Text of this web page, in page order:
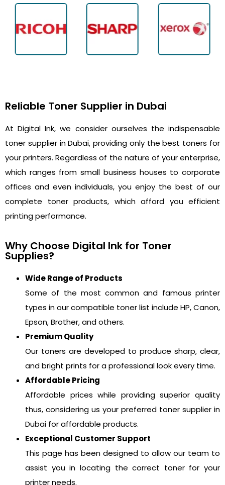
Reliable Toner Supplier in Dubai
At Digital Ink, we consider ourselves the indispensable
toner supplier in Dubai, providing only the best toners for
your printers. Regardless of the nature of your enterprise,
which ranges from small business houses to corporate
offices and even individuals, you enjoy the best of our
complete toner products, which afford you efficient
printing performance.
Why Choose Digital Ink for Toner
Supplies?
Wide Range of Products
Some of the most common and famous printer
types in our compatible toner list include HP, Canon,
Epson, Brother, and others.
Premium Quality
Our toners are developed to produce sharp, clear,
and bright prints for a professional look every time.
Affordable Pricing
Affordable prices while providing superior quality
thus, considering us your preferred toner supplier in
Dubai for affordable products.
Exceptional Customer Support
This page has been designed to allow our team to
assist you in locating the correct toner for your
printer needs.